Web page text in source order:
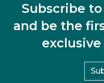
Subscribe
and be the